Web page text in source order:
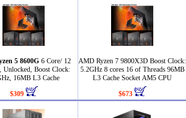
5 8600G 6 Core/ 12
Unlocked, Boost Clock:
16MB L3 Cache
$309
AMD Ryzen 7 9800X3D Boost Clock:
5.2GHz 8 cores 16 of Threads 96MB
L3 Cache Socket AM5 CPU
$673